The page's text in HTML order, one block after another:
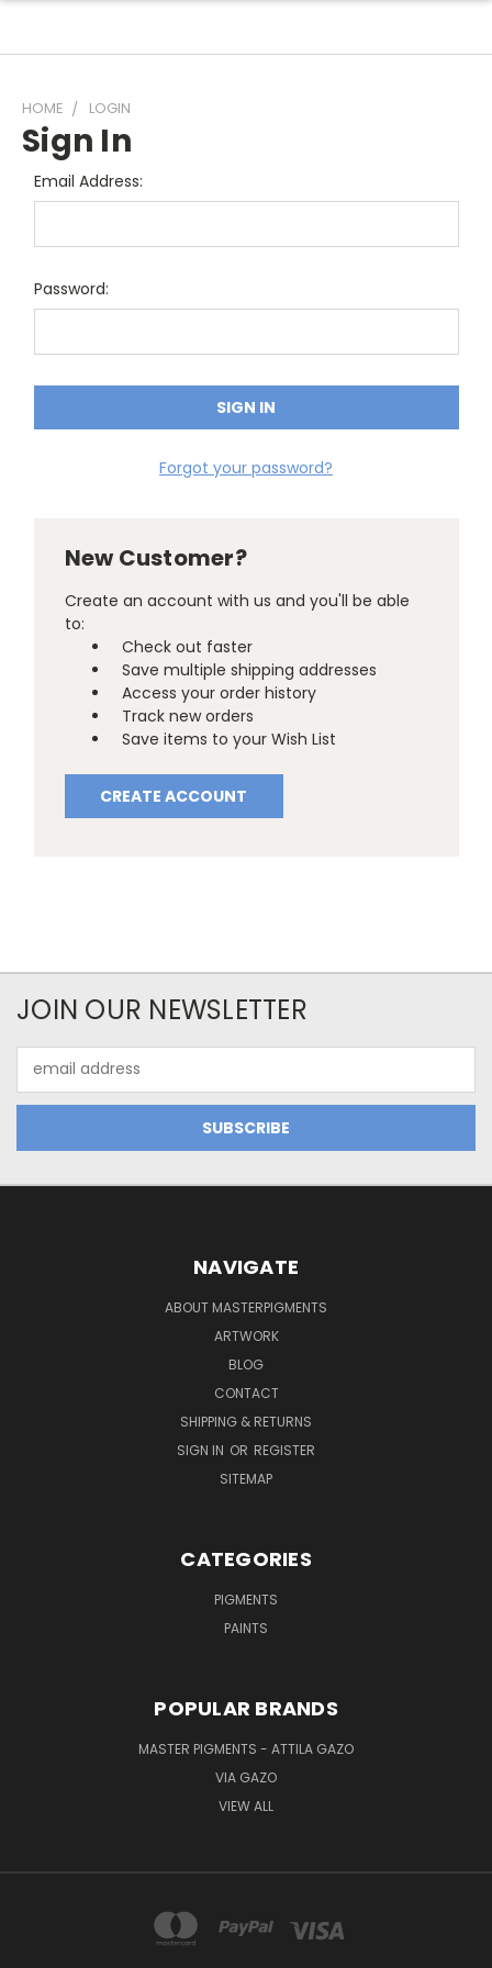
HOME LOGIN
Sign In
Email Address:
Password:
Forgot your password?
New Customer?
Create an account with us and you'll be able
to:
Check out faster
Save multiple shipping addresses
Access your order history
Track new orders
Save items to your Wish List
CREATE ACCOUNT
JOIN OUR NEWSLETTER
Address
NAVIGATE
ABOUT MASTERPIGMENTS
ARTWORK
BLOG
CONTACT
SHIPPING & RETURNS
SIGN IN OR REGISTER
SITEMAP
CATEGORIES
PIGMENTS
PAINTS
POPULAR BRANDS
MASTER PIGMENTS - ATTILA GAZO
VIA GAZO
VIEW ALL